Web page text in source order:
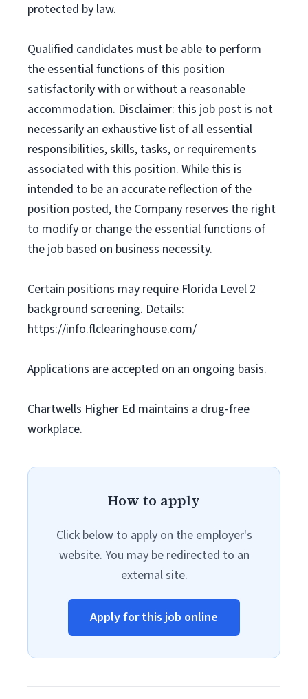
protected by law.
Qualified candidates must be able to perform
the essential functions of this position
satisfactorily with or without a reasonable
accommodation. Disclaimer: this job post is not
necessarily an exhaustive list of all essential
responsibilities, skills, tasks, or requirements
associated with this position. While this is
intended to be an accurate reflection of the
position posted, the Company reserves the right
to modify or change the essential functions of
the job based on business necessity.
Certain positions may require Florida Level 2
background screening. Details:
https://info.flclearinghouse.com/
Applications are accepted on an ongoing basis.
Chartwells Higher Ed maintains a drug-free
workplace.
How to apply
Click below to apply on the employer's
website. You may be redirected to an
external site.
Apply for this job online